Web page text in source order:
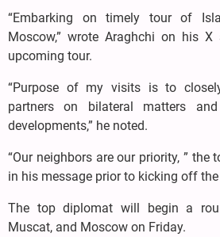
“Embarking on timely tour of
Moscow,” wrote Araghchi on his
upcoming tour.
“Purpose of my visits is to
partners on bilateral matters
developments,” he noted.
“Our neighbors are our priority, ” the
in his message prior to kicking off the
The top diplomat will begin a
Muscat, and Moscow on Friday.